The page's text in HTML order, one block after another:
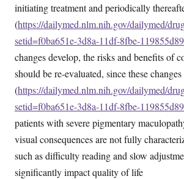
initiating treatment and periodically
(https://dailymed.nlm.nih.gov/dailymed/
setid=f0ba651e-3d8a-11df-8fbe-
changes develop, the risks and benefits of
should be re-evaluated, since these
(https://dailymed.nlm.nih.gov/dailymed/
setid=f0ba651e-3d8a-11df-8fbe-
patients with severe pigmentary
visual consequences are not fully
such as difficulty reading and slow
significantly impact quality of life